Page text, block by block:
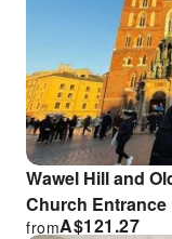
Wawel Hill and
Church Entrance
A$121.27
from